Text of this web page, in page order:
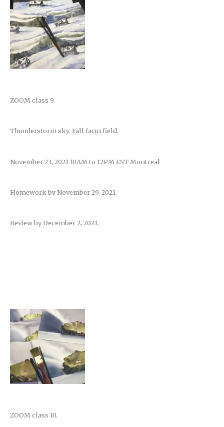
ZOOM class 9.
Thunderstorm sky. Fall farm field.
November 23, 2021 10AM to 12PM EST Montreal
Homework by November 29, 2021.
Review by December 2, 2021.
ZOOM class 10.